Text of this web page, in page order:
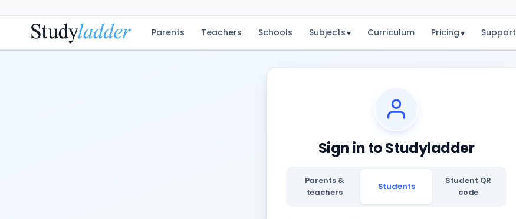
Parents Teachers Schools Subjects▾ Curriculum Pricing▾ Support
Sign in to Studyladder
Parents &
teachers
Students
Student QR
code